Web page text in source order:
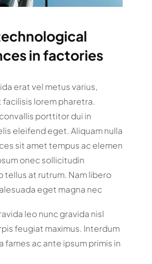
in factories
erat vel metus varius,
lorem pharetra.
porttitor dui in
eleifend eget. Aliquam nulla
sit amet tempus ac elemen
onec sollicitudin
tellus at rutrum. Nam libero
eget magna nec
leo nunc gravida nisl
feugiat maximus. Interdum
fames ac ante ipsum primis in